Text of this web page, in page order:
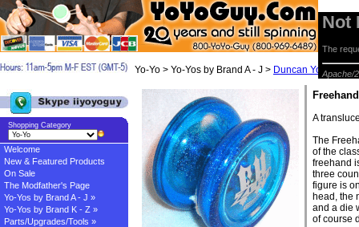
Yo-Yo > Yo-Yos by Brand A - J > Duncan Yo-yos>
A
The
of the
freehand
three
figure is
head, the
and a die
of course
Not
The
Apache/
Shopping Category
Welcome
New & Featured Products
On Sale
The Modfather's Page
Yo-Yos by Brand A - J »
Yo-Yos by Brand K - Z »
Parts/Upgrades/Tools »